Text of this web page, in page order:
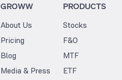
GROWW
About Us
Pricing
Blog
Media & Press
PRODUCTS
Stocks
F&O
MTF
ETF